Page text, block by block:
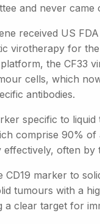
and never
received US
virotherapy for
the CF33
cells, which
antibodies.
specific to
comprise 90% of
often by
CD19 marker to
tumours with a
a clear target for